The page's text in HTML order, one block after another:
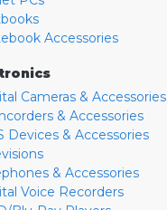
Accessories
Cameras & Accessories
& Accessories
Devices & Accessories
& Accessories
Voice Recorders